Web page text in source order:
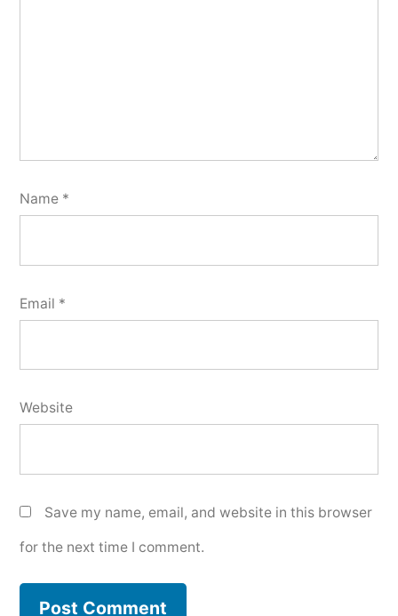
Name *
Email *
Website
Save my name, email, and website in this browser
for the next time I comment.